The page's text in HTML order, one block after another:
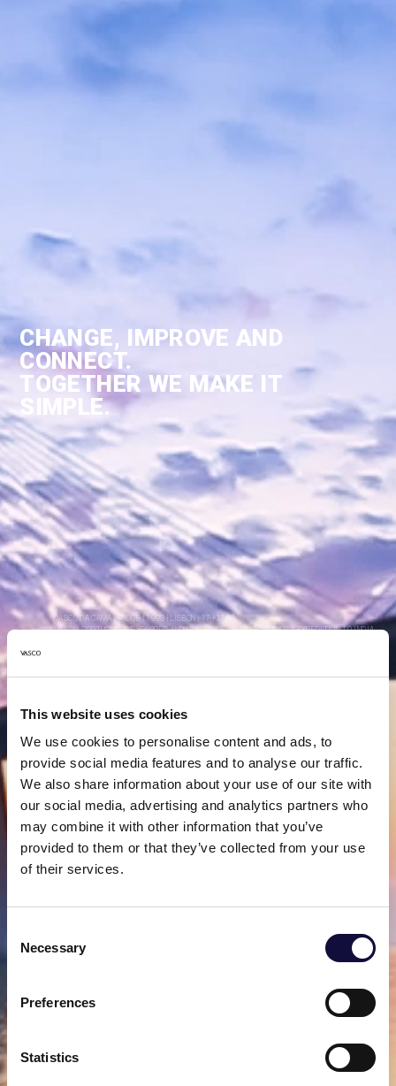
This website uses cookies
We use cookies to personalise content and ads, to
provide social media features and to analyse our traffic.
We also share information about your use of our site with
our social media, advertising and analytics partners who
may combine it with other information that you’ve
provided to them or that they’ve collected from your use
of their services.
Selection
Necessary
Preferences
Statistics
CHANGE, IMPROVE AND
CONNECT.
TOGETHER WE MAKE IT
SIMPLE.
VASCO DA GAMA BRIDGE | 1998 | LISBON | 17 KM
VASCO. PORTUGUESE EXPLORER AND LEADER OF PORTUGAL'S FIRST EXPEDITION TO INDIA.